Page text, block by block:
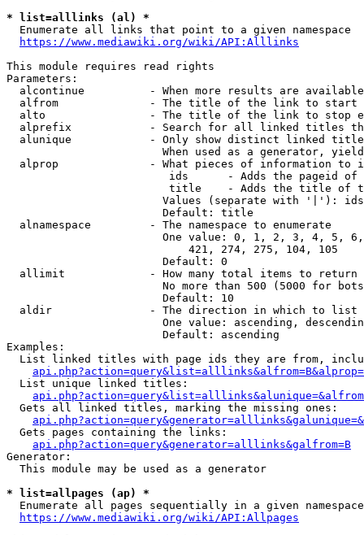
* list=alllinks (al) *
  Enumerate all links that point to a given namespace
https://www.mediawiki.org/wiki/API:Alllinks
This module requires read rights
Parameters:
alcontinue          - When more results are
alfrom              - The title of the link to start
alto                - The title of the link to stop
alprefix            - Search for all linked titles
alunique            - Only show distinct linked
When used as a generator,
alprop              - What pieces of information to
ids      - Adds the pageid
title    - Adds the title of
Values (separate with '|'):
                        Default: title
  alnamespace         - The namespace to enumerate
One value: 0, 1, 2, 3, 4, 5,
                            421, 274, 275, 104, 105
                        Default: 0
  allimit             - How many total items to return
No more than 500 (5000 for
                        Default: 10
  aldir               - The direction in which to list
One value: ascending,
                        Default: ascending
Examples:
List linked titles with page ids they are from,
  List unique linked titles:
  Gets all linked titles, marking the missing ones:
  Gets pages containing the links:
api.php?action=query&generator=alllinks&galfrom=B
Generator:
  This module may be used as a generator
* list=allpages (ap) *
Enumerate all pages sequentially in a given
https://www.mediawiki.org/wiki/API:Allpages